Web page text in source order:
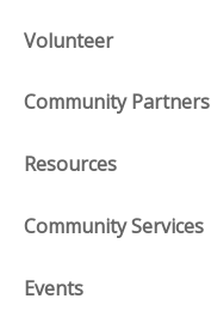
Volunteer
Community Partners
Resources
Community Services
Events